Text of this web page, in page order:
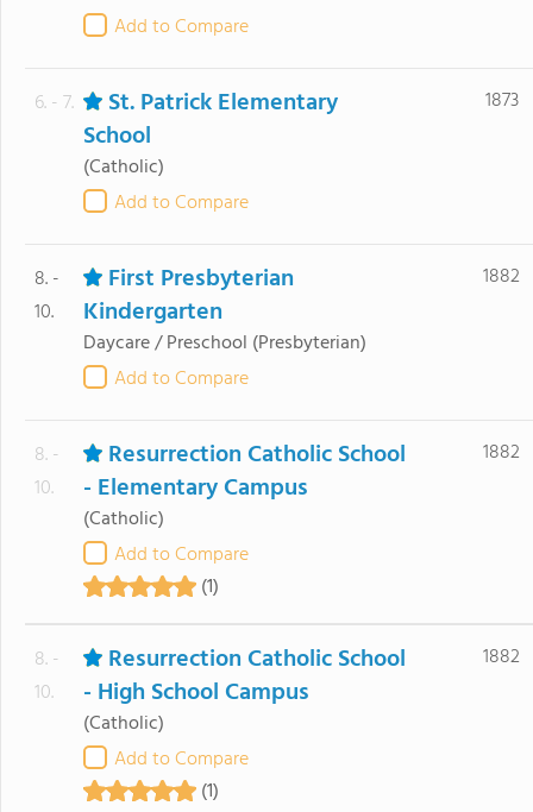
Add to Compare
6. - 7.
St. Patrick Elementary
School
(Catholic)
Add to Compare
1873
8. -
10.
First Presbyterian
Kindergarten
Daycare / Preschool (Presbyterian)
Add to Compare
1882
8. -
10.
Resurrection Catholic School
- Elementary Campus
(Catholic)
Add to Compare
(1)
1882
8. -
10.
Resurrection Catholic School
- High School Campus
(Catholic)
Add to Compare
(1)
1882